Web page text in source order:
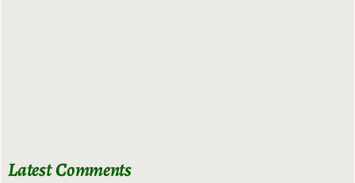
Latest Comments